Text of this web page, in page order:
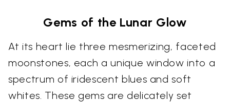
Gems of the Lunar Glow
At its heart lie three mesmerizing, faceted
moonstones, each a unique window into a
spectrum of iridescent blues and soft
whites. These gems are delicately set